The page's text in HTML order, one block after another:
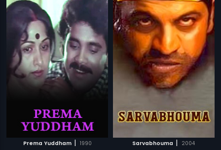
Prema Yuddham | 1990 Sarvabhouma | 2004